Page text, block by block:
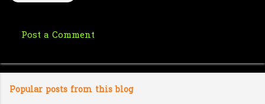
o
m
Post a Comment
Popular posts from this blog